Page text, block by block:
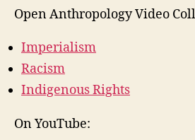
Open Anthropology Video
Imperialism
Racism
Indigenous Rights
On YouTube: